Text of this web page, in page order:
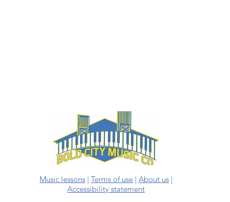
Music lessons |Terms of use |About us |
Accessibility statement